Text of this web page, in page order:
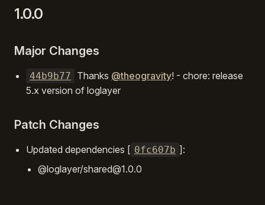
1.0.0
Major Changes
44b9b77 Thanks @theogravity! - chore: release
5.x version of loglayer
Patch Changes
Updated dependencies [ 0fc607b ]:
@loglayer/shared@1.0.0